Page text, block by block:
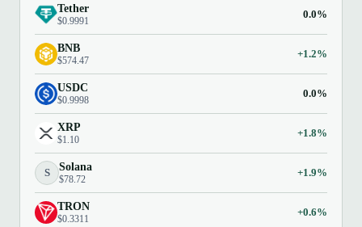
Tether
$0.9991
0.0%
BNB
$574.47
+1.2%
USDC
$0.9998
0.0%
XRP
$1.10
+1.8%
S Solana
$78.72
+1.9%
TRON
$0.3311
+0.6%